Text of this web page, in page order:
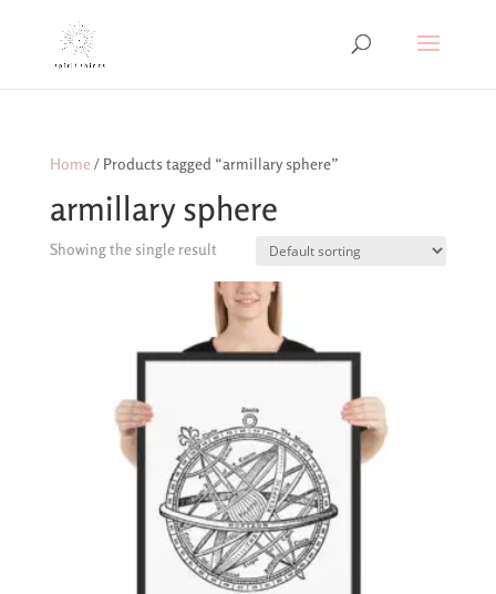
Home/ Products tagged “armillary sphere”
armillary sphere
Showing the single result